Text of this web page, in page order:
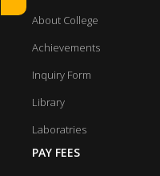
About College
Achievements
Inquiry Form
Library
Laboratries
PAY FEES